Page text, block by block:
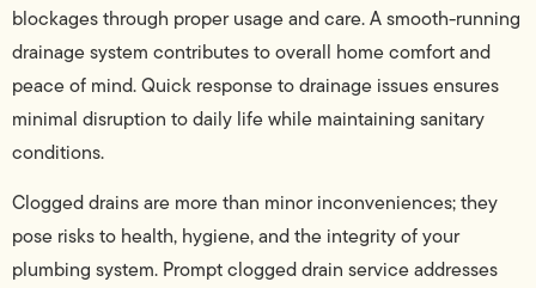
blockages through proper usage and care. A smooth-running
drainage system contributes to overall home comfort and
peace of mind. Quick response to drainage issues ensures
minimal disruption to daily life while maintaining sanitary
conditions.
Clogged drains are more than minor inconveniences; they
pose risks to health, hygiene, and the integrity of your
plumbing system. Prompt clogged drain service addresses